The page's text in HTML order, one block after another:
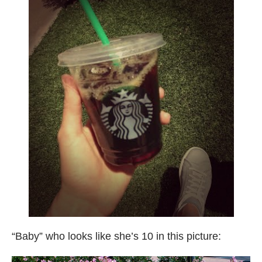
“Baby” who looks like she’s 10 in this picture: